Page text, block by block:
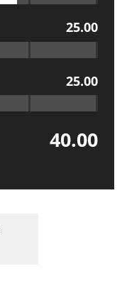
25.00
25.00
40.00